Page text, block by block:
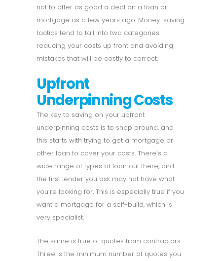
not to offer as good a deal on a loan or
mortgage as a few years ago. Money-saving
tactics tend to fall into two categories:
reducing your costs up front and avoiding
mistakes that will be costly to correct.
Upfront
Underpinning Costs
The key to saving on your upfront
underpinning costs is to shop around, and
this starts with trying to get a mortgage or
other loan to cover your costs. There’s a
wide range of types of loan out there, and
the first lender you ask may not have what
you’re looking for. This is especially true if you
want a mortgage for a self-build, which is
very specialist.
The same is true of quotes from contractors.
Three is the minimum number of quotes you